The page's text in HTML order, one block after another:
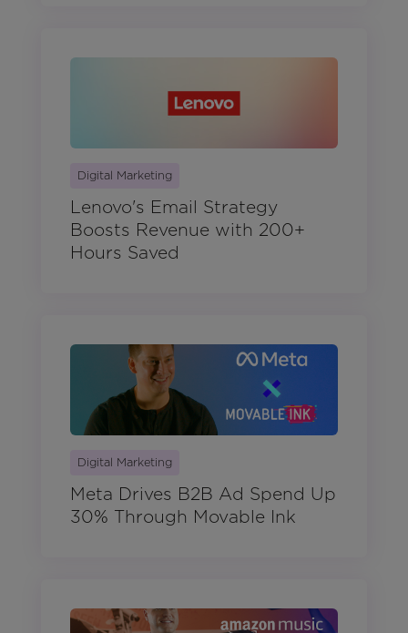
Digital Marketing
Lenovo's Email Strategy
Boosts Revenue with 200+
Hours Saved
Digital Marketing
Meta Drives B2B Ad Spend Up
30% Through Movable Ink